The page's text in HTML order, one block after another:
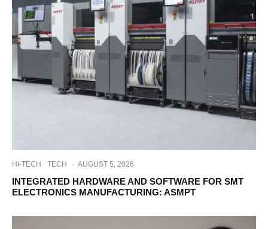
HI-TECH TECH · AUGUST 5, 2026
INTEGRATED HARDWARE AND SOFTWARE FOR SMT
ELECTRONICS MANUFACTURING: ASMPT